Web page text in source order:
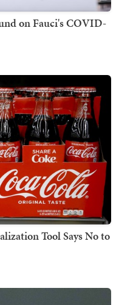
on Fauci's COVID-
Tool Says No to